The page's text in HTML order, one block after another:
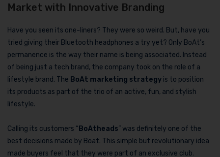
Market with Innovative Branding
Have you seen its one-liners? They were so weird. But, have you
tried giving their Bluetooth headphones a try yet? Only BoAt’s
permanence is the way their name is being associated. Instead
of being just a tech brand, the company took on the role of a
lifestyle brand. The BoAt marketing strategy is to position
its products as part of the trio of an active, fun, and stylish
lifestyle.
Calling its customers “ BoAtheads” was definitely one of the
best decisions made by Boat. This simple but revolutionary idea
made buyers feel that they were part of an exclusive club.